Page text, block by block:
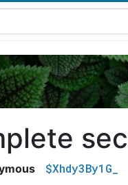
$Xhdy3By1G_